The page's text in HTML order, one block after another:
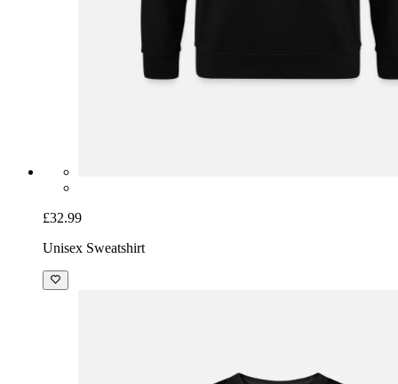
£32.99
Unisex Sweatshirt